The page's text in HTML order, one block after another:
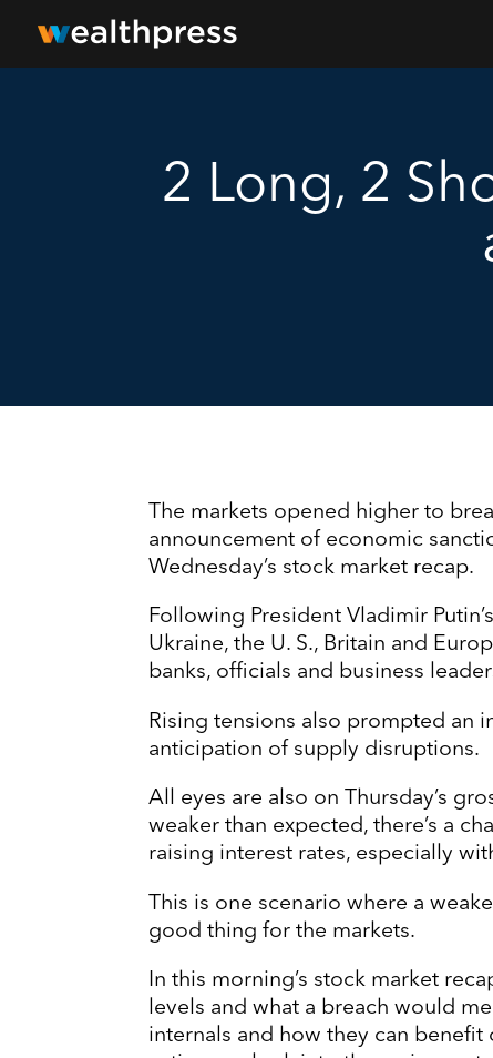
2 Long, 2
The markets opened higher to
announcement of economic
Wednesday’s stock market recap.
Following President Vladimir
Ukraine, the U. S., Britain and
banks, officials and business
Rising tensions also prompted an
anticipation of supply disruptions.
All eyes are also on Thursday’s
weaker than expected, there’s a
raising interest rates, especially
This is one scenario where a
good thing for the markets.
In this morning’s stock market
levels and what a breach would
internals and how they can